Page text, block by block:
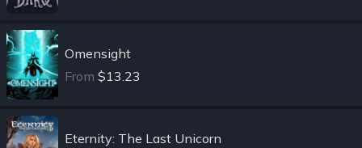
Omensight
From $13.23
Eternity: The Last Unicorn